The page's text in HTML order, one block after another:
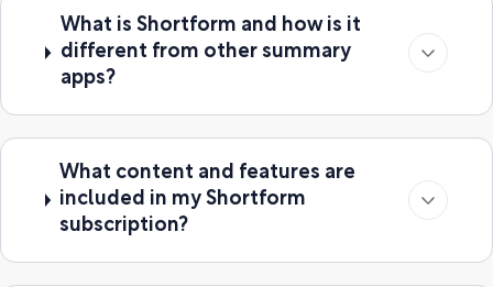
What is Shortform and how is it
different from other summary
apps?
What content and features are
included in my Shortform
subscription?